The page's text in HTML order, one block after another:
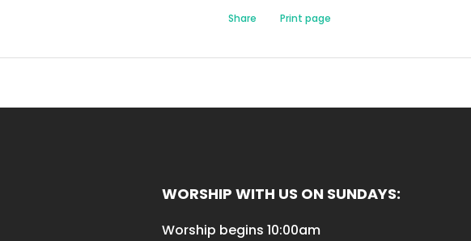
Share Print page
WORSHIP WITH US ON SUNDAYS:
Worship begins 10:00am